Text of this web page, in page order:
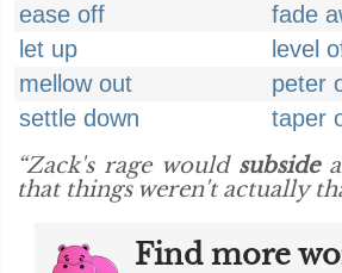
ease off
fade
let up
level
mellow out
peter
settle down
taper
“Zack's rage would subside
that things weren't actually
Find more